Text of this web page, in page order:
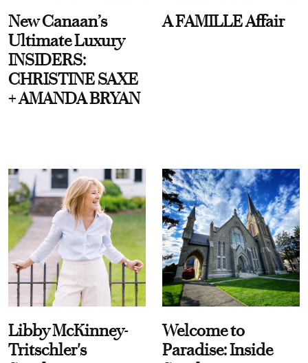
New Canaan’s
Ultimate Luxury
INSIDERS:
CHRISTINE SAXE
+ AMANDA BRYAN
A FAMILLE Affair
Libby McKinney-
Tritschler's
Welcome to
Paradise: Inside